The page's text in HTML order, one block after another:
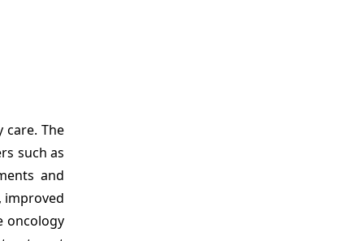
The
such as
and
improved
oncology